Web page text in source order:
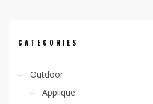
CATEGORIES
Outdoor
Applique